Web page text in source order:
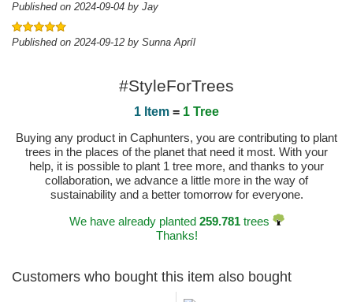
Published on 2024-09-04 by Jay
Published on 2024-09-12 by Sunna Apríl
#StyleForTrees
1 Item = 1 Tree
Buying any product in Caphunters, you are contributing to plant
trees in the places of the planet that need it most. With your
help, it is possible to plant 1 tree more, and thanks to your
collaboration, we advance a little more in the way of
sustainability and a better tomorrow for everyone.
We have already planted 259.781trees
Thanks!
Customers who bought this item also bought